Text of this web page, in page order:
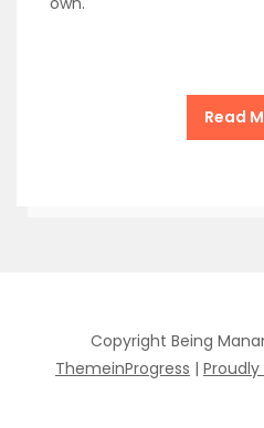
Read
Copyright Being
ThemeinProgress | Proudly